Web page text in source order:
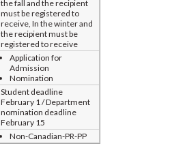
the fall and the recipient
must be registered to
receive, In the winter and
the recipient must be
registered to receive
Application for
Admission
Nomination
Student deadline
February 1 / Department
nomination deadline
February 15
Non-Canadian-PR-PP